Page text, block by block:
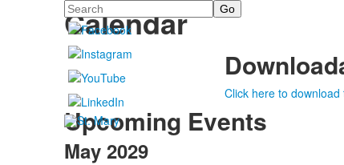
Search
Calendar
Click here to download
Upcoming Events
May 2029